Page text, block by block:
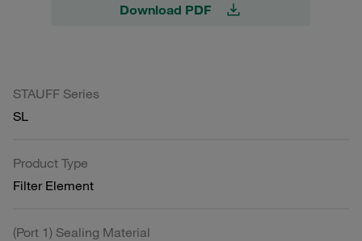
Download PDF
STAUFF Series
SL
Product Type
Filter Element
(Port 1) Sealing Material